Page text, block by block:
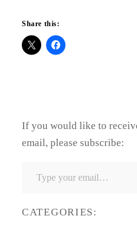
Share this:
If you would like to
email, please subscribe:
CATEGORIES: